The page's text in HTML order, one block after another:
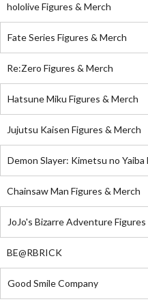
hololive Figures & Merch
Fate Series Figures & Merch
Re:Zero Figures & Merch
Hatsune Miku Figures & Merch
Jujutsu Kaisen Figures & Merch
Demon Slayer: Kimetsu no
Chainsaw Man Figures & Merch
JoJo's Bizarre Adventure
BE@RBRICK
Good Smile Company